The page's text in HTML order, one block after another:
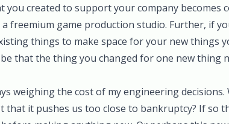
created to support your company becomes
freemium game production studio. Further, if
things to make space for your new things
that the thing you changed for one new thing
weighing the cost of my engineering
that it pushes us too close to bankruptcy? If so